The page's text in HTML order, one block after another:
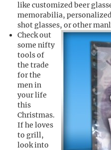
like customized beer
memorabilia,
shot glasses, or other
Check out
some nifty
tools of
the trade
for the
men in
your life
this
Christmas.
If he loves
to grill,
look into